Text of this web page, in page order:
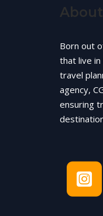
Born out
that live in
travel
agency,
ensuring